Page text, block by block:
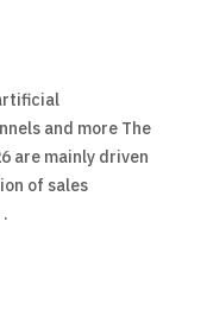
and more The
are mainly driven
of sales